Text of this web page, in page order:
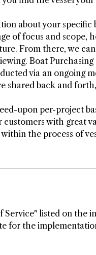
about your specific
of focus and scope,
From there, we
Boat Purchasing
via an ongoing
shared back and
upon per-project
with great
the process of
listed on the
for the